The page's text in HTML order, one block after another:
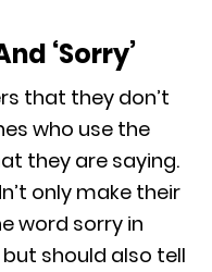
‘Sorry’
that they don’t
who use the
they are saying.
only make their
word sorry in
should also tell